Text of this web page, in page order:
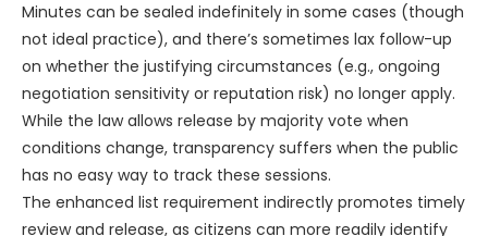
Minutes can be sealed indefinitely in some cases (though
not ideal practice), and there’s sometimes lax follow-up
on whether the justifying circumstances (e.g., ongoing
negotiation sensitivity or reputation risk) no longer apply.
While the law allows release by majority vote when
conditions change, transparency suffers when the public
has no easy way to track these sessions.
The enhanced list requirement indirectly promotes timely
review and release, as citizens can more readily identify